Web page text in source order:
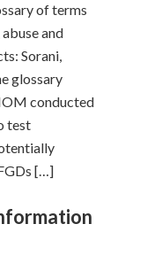
of terms
and
Sorani,
glossary
conducted
test
[…]